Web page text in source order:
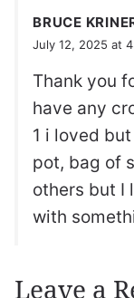
BRUCE
July 12, 2025 at
Thank you
have any
1 i loved
pot, bag of
others but I
with
Leave a